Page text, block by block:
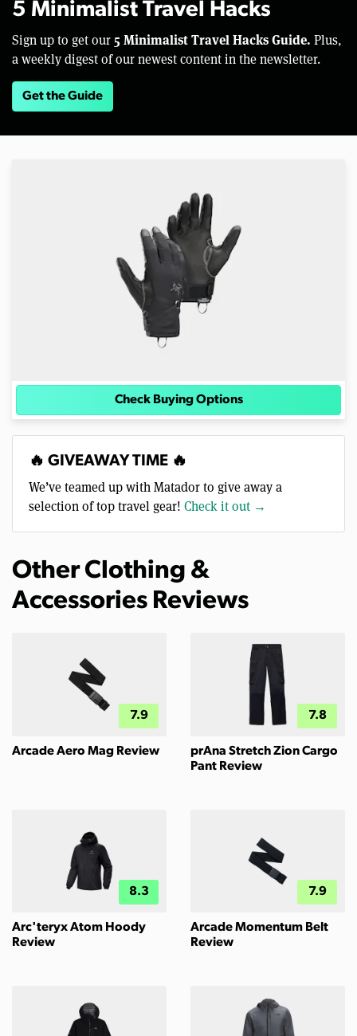
5 Minimalist Travel Hacks
Sign up to get our 5 Minimalist Travel Hacks Guide. Plus,
a weekly digest of our newest content in the newsletter.
Get the Guide
Check Buying Options
🔥 GIVEAWAY TIME 🔥
We’ve teamed up with Matador to give away a
selection of top travel gear! Check it out →
Other Clothing &
Accessories Reviews
7.9
Arcade Aero Mag Review
7.8
prAna Stretch Zion Cargo
Pant Review
8.3
Arc'teryx Atom Hoody
Review
7.9
Arcade Momentum Belt
Review